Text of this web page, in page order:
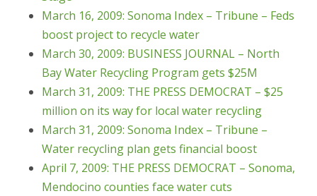
March 16, 2009: Sonoma Index – Tribune – Feds
boost project to recycle water
March 30, 2009: BUSINESS JOURNAL – North
Bay Water Recycling Program gets $25M
March 31, 2009: THE PRESS DEMOCRAT – $25
million on its way for local water recycling
March 31, 2009: Sonoma Index – Tribune –
Water recycling plan gets financial boost
April 7, 2009: THE PRESS DEMOCRAT – Sonoma,
Mendocino counties face water cuts